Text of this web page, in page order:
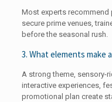
Most experts recommend
secure prime venues,
before the seasonal rush.
3. What elements make
A strong theme, sensory-
interactive experiences,
promotional plan create